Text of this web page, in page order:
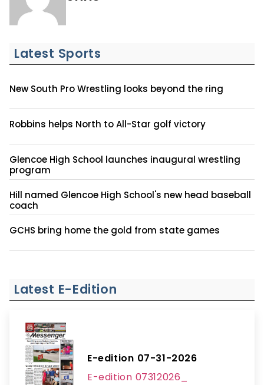
Latest Sports
New South Pro Wrestling looks beyond the ring
Robbins helps North to All-Star golf victory
Glencoe High School launches inaugural wrestling
program
Hill named Glencoe High School's new head baseball
coach
GCHS bring home the gold from state games
Latest E-Edition
E-edition 07-31-2026
E-edition 07312026_